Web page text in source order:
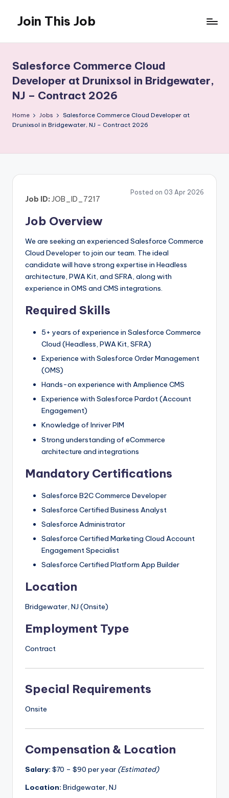
content
Join This Job
Posting
Salesforce Commerce Cloud
Developer at Drunixsol in Bridgewater,
NJ – Contract 2026
Home Jobs
Salesforce Commerce Cloud Developer at
Drunixsol in Bridgewater, NJ – Contract 2026
Posted on 03 Apr 2026
Job ID: JOB_ID_7217
Job Overview
We are seeking an experienced Salesforce Commerce
Cloud Developer to join our team. The ideal
candidate will have strong expertise in Headless
architecture, PWA Kit, and SFRA, along with
experience in OMS and CMS integrations.
Required Skills
5+ years of experience in Salesforce Commerce
Cloud (Headless, PWA Kit, SFRA)
Experience with Salesforce Order Management
(OMS)
Hands-on experience with Amplience CMS
Experience with Salesforce Pardot (Account
Engagement)
Knowledge of Inriver PIM
Strong understanding of eCommerce
architecture and integrations
Mandatory Certifications
Salesforce B2C Commerce Developer
Salesforce Certified Business Analyst
Salesforce Administrator
Salesforce Certified Marketing Cloud Account
Engagement Specialist
Salesforce Certified Platform App Builder
Location
Bridgewater, NJ (Onsite)
Employment Type
Contract
Special Requirements
Onsite
Compensation & Location
Salary: $70 – $90 per year (Estimated)
Location: Bridgewater, NJ